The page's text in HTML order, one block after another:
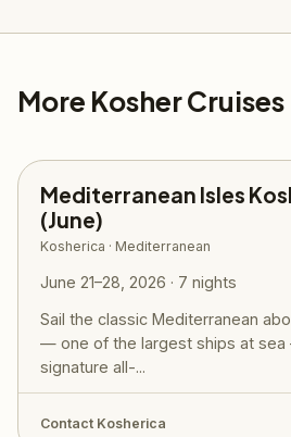
More Kosher Cruises
Mediterranean Isles
(June)
Kosherica · Mediterranean
June 21–28, 2026 · 7 nights
Sail the classic Mediterranean
— one of the largest ships at
signature all-...
Contact Kosherica